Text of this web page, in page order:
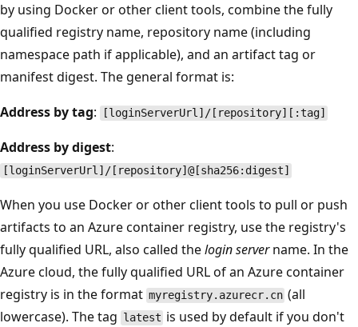
by using Docker or other client tools, combine the fully
qualified registry name, repository name (including
namespace path if applicable), and an artifact tag or
manifest digest. The general format is:
Address by tag: [loginServerUrl]/[repository][:tag]
Address by digest:
[loginServerUrl]/[repository]@[sha256:digest]
When you use Docker or other client tools to pull or push
artifacts to an Azure container registry, use the registry's
fully qualified URL, also called thelogin servername. In the
Azure cloud, the fully qualified URL of an Azure container
registry is in the format myregistry.azurecr.cn (all
lowercase). The tag latest is used by default if you don't